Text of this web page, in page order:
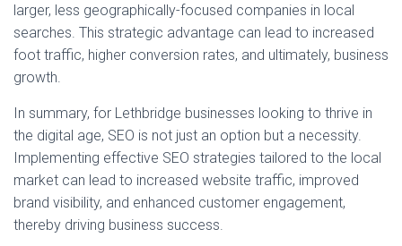
larger, less geographically-focused companies in local
searches. This strategic advantage can lead to increased
foot traffic, higher conversion rates, and ultimately, business
growth.
In summary, for Lethbridge businesses looking to thrive in
the digital age, SEO is not just an option but a necessity.
Implementing effective SEO strategies tailored to the local
market can lead to increased website traffic, improved
brand visibility, and enhanced customer engagement,
thereby driving business success.